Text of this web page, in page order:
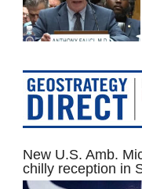
New U.S. Amb.
chilly reception in